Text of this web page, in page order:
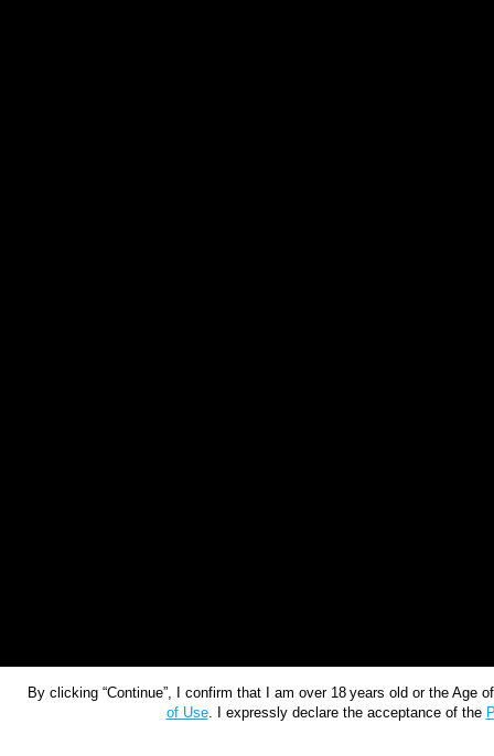
By clicking “Continue”, I confirm that I am over 18 years old or the
of Use. I expressly declare the acceptance of the